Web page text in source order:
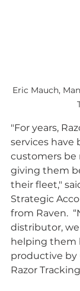
Eric Mauch,
"For years,
services have
customers
giving them
their fleet,"
Strategic
from Raven.
distributor,
helping them
productive
Razor